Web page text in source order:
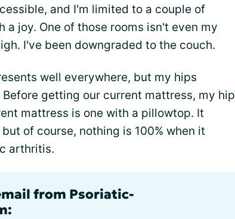
and I'm limited to a couple of
a joy. One of those rooms isn't even my
I've been downgraded to the couch.
well everywhere, but my hips
getting our current mattress, my hip
mattress is one with a pillowtop. It
of course, nothing is 100% when it
arthritis.
from Psoriatic-